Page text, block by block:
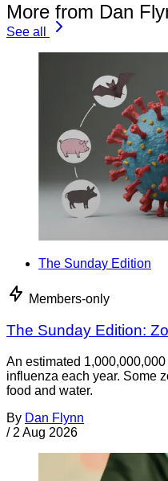
More from Dan
See all
The Sunday Edition
Members-only
The Sunday Edition:
An estimated
influenza each year. Some
food and water.
By Dan Flynn
/ 2 Aug 2026